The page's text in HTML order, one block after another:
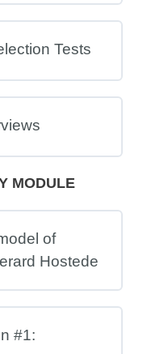
Tests
MODULE
of
Hostede
#1: